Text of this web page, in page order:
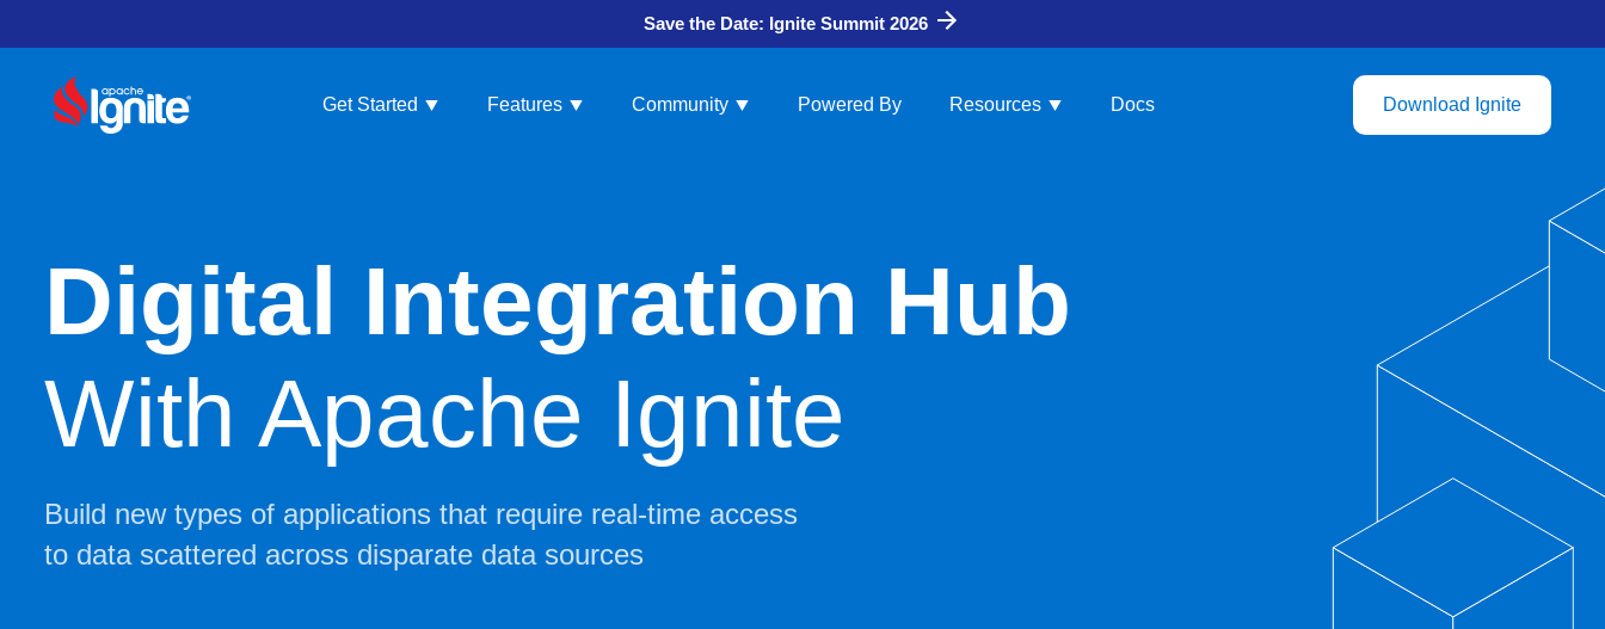
Save the Date: Ignite Summit 2026
Download Ignite
Get Started Features Community Powered By Resources Docs
Digital Integration Hub
With Apache Ignite
Build new types of applications that require real-time access
to data scattered across disparate data sources